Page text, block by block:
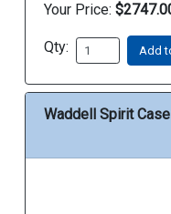
Your Price:
Qty: Add
Waddell Spirit